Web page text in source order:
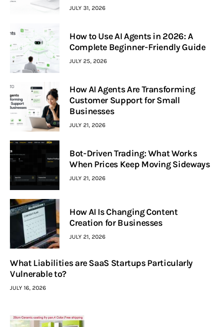
JULY 31, 2026
How to Use AI Agents in 2026: A
Complete Beginner-Friendly Guide
JULY 25, 2026
How AI Agents Are Transforming
Customer Support for Small
Businesses
JULY 21, 2026
Bot-Driven Trading: What Works
When Prices Keep Moving Sideways
JULY 21, 2026
How AI Is Changing Content
Creation for Businesses
JULY 21, 2026
What Liabilities are SaaS Startups Particularly
Vulnerable to?
JULY 16, 2026